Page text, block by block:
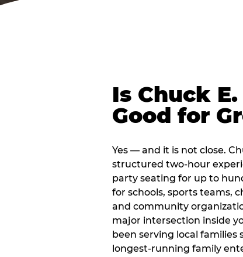
Is Chuck
Good for
Yes — and it is not close.
structured two-hour
party seating for up to
for schools, sports teams,
and community
major intersection inside
been serving local
longest-running family